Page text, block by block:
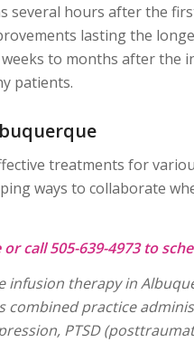
several hours after the
lasting the
to months after the
patients.
treatments for
ways to collaborate
or call 505-639-4973 to
therapy in
practice
PTSD